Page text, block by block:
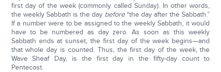
first day of the week (commonly called Sunday). In other words,
the weekly Sabbath is the day before“the day after the Sabbath.”
If a number were to be assigned to the weekly Sabbath, it would
have to be numbered as day zero. As soon as this weekly
Sabbath ends at sunset, the first day of the week begins—and
that whole day is counted. Thus, the first day of the week, the
Wave Sheaf Day, is the first day in the fifty-day count to
Pentecost.